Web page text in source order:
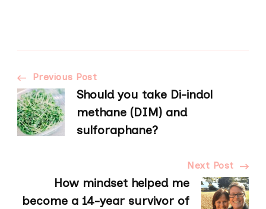
Post
Navigation
Previous Post
Should you take Di-indol
methane (DIM) and
sulforaphane?
Next Post
How mindset helped me
become a 14-year survivor of